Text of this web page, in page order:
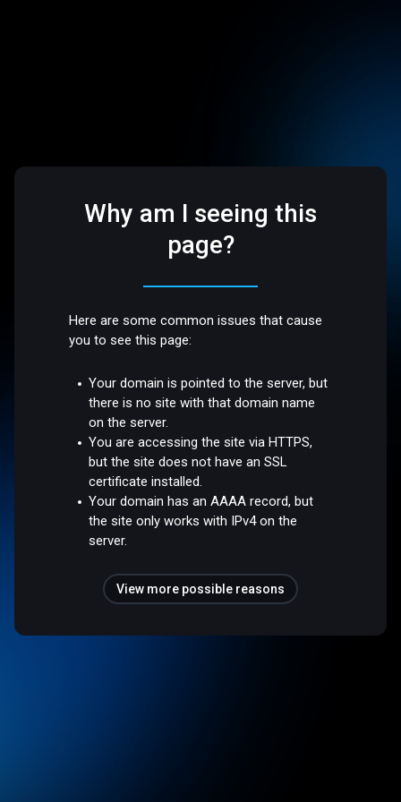
Why am I seeing this
page?
Here are some common issues that cause
you to see this page:
Your domain is pointed to the server, but
there is no site with that domain name
on the server.
You are accessing the site via HTTPS,
but the site does not have an SSL
certificate installed.
Your domain has an AAAA record, but
the site only works with IPv4 on the
server.
View more possible reasons